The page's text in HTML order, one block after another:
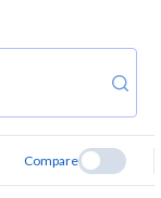
Compare